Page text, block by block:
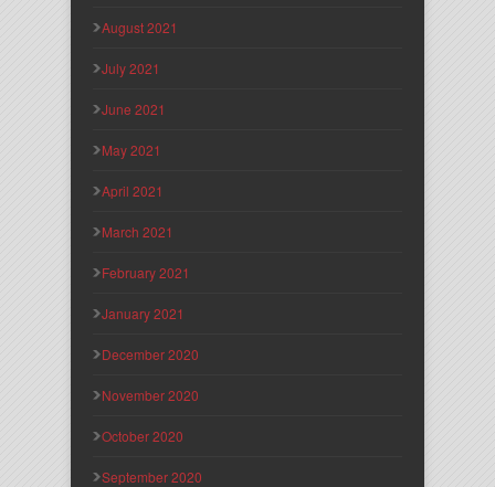
August 2021
July 2021
June 2021
May 2021
April 2021
March 2021
February 2021
January 2021
December 2020
November 2020
October 2020
September 2020